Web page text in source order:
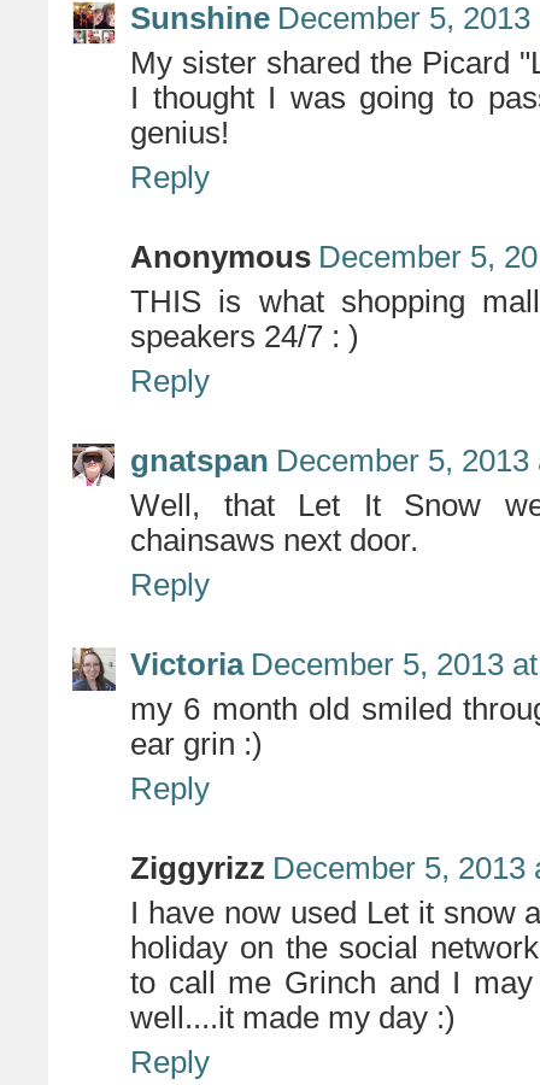
Sunshine December 5, 2013
My sister shared the Picard
I thought I was going to
genius!
Reply
Anonymous December 5,
THIS is what shopping
speakers 24/7 : )
Reply
gnatspan December 5, 2013
Well, that Let It Snow
chainsaws next door.
Reply
Victoria December 5, 2013
my 6 month old smiled
ear grin :)
Reply
Ziggyrizz December 5, 2013
I have now used Let it snow
holiday on the social
to call me Grinch and I
well....it made my day :)
Reply